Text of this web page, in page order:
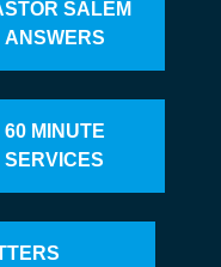
SALEM
ANSWERS
60 MINUTE
SERVICES